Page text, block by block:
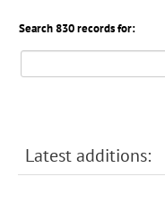
Search 830 records for:
Latest additions: